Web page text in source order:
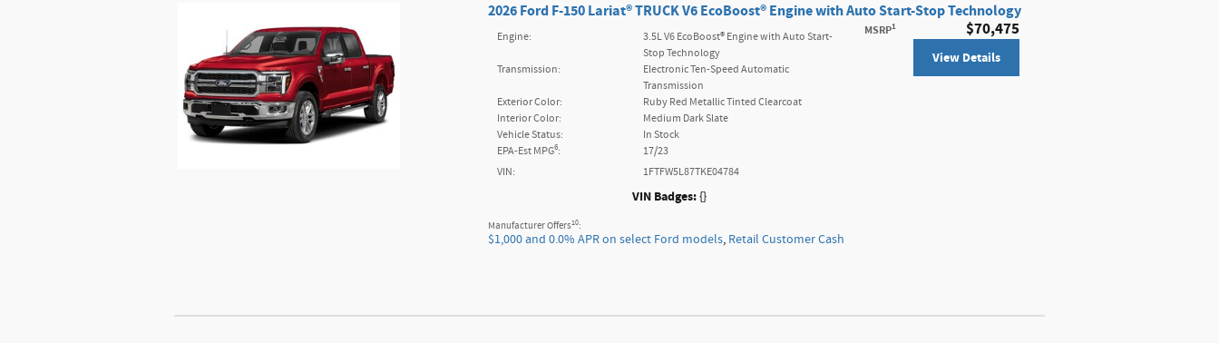
2026 Ford F-150 Lariat® TRUCK V6 EcoBoost® Engine with Auto Start-Stop Technology
MSRP1 $70,475
Engine:
3.5L V6 EcoBoost® Engine with Auto Start-
Stop Technology
Transmission:
Electronic Ten-Speed Automatic
Transmission
Exterior Color:
Ruby Red Metallic Tinted Clearcoat
Interior Color:
Medium Dark Slate
Vehicle Status:
In Stock
EPA-Est MPG6:
17/23
VIN:
1FTFW5L87TKE04784
VIN Badges:{}
View Details
Manufacturer Offers10:
$1,000 and 0.0% APR on select Ford models, Retail Customer Cash